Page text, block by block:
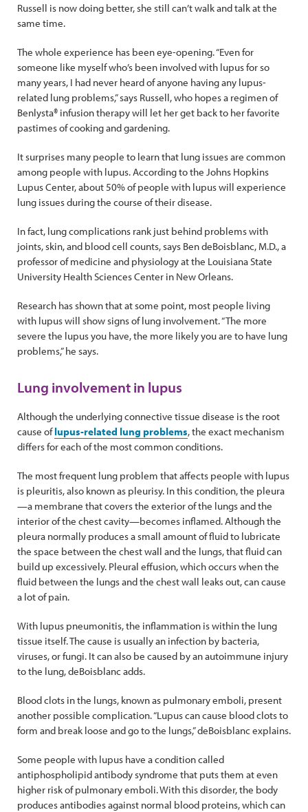
Russell is now doing better, she still can’t walk and talk at the
same time.
The whole experience has been eye-opening. “Even for
someone like myself who’s been involved with lupus for so
many years, I had never heard of anyone having any lupus-
related lung problems,” says Russell, who hopes a regimen of
Benlysta® infusion therapy will let her get back to her favorite
pastimes of cooking and gardening.
It surprises many people to learn that lung issues are common
among people with lupus. According to the Johns Hopkins
Lupus Center, about 50% of people with lupus will experience
lung issues during the course of their disease.
In fact, lung complications rank just behind problems with
joints, skin, and blood cell counts, says Ben deBoisblanc, M.D., a
professor of medicine and physiology at the Louisiana State
University Health Sciences Center in New Orleans.
Research has shown that at some point, most people living
with lupus will show signs of lung involvement. “The more
severe the lupus you have, the more likely you are to have lung
problems,” he says.
Lung involvement in lupus
Although the underlying connective tissue disease is the root
cause oflupus-related lung problems, the exact mechanism
differs for each of the most common conditions.
The most frequent lung problem that affects people with lupus
is pleuritis, also known as pleurisy. In this condition, the pleura
—a membrane that covers the exterior of the lungs and the
interior of the chest cavity—becomes inflamed. Although the
pleura normally produces a small amount of fluid to lubricate
the space between the chest wall and the lungs, that fluid can
build up excessively. Pleural effusion, which occurs when the
fluid between the lungs and the chest wall leaks out, can cause
a lot of pain.
With lupus pneumonitis, the inflammation is within the lung
tissue itself. The cause is usually an infection by bacteria,
viruses, or fungi. It can also be caused by an autoimmune injury
to the lung, deBoisblanc adds.
Blood clots in the lungs, known as pulmonary emboli, present
another possible complication. “Lupus can cause blood clots to
form and break loose and go to the lungs,” deBoisblanc explains.
Some people with lupus have a condition called
antiphospholipid antibody syndrome that puts them at even
higher risk of pulmonary emboli. With this disorder, the body
produces antibodies against normal blood proteins, which can